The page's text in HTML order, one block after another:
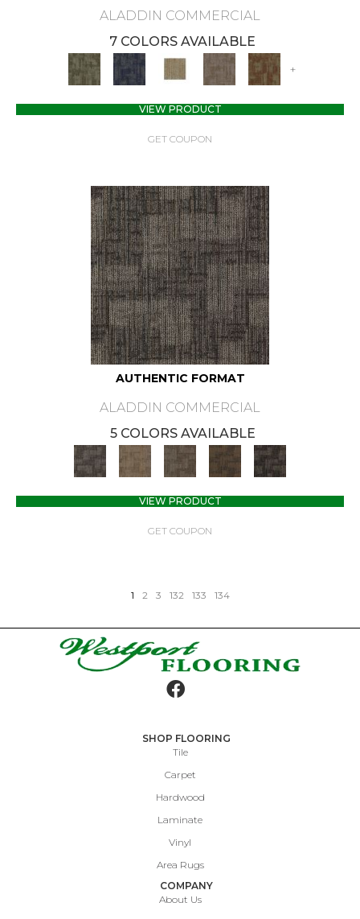
ALADDIN COMMERCIAL
7 COLORS AVAILABLE
+
VIEW PRODUCT
GET COUPON
AUTHENTIC FORMAT
ALADDIN COMMERCIAL
5 COLORS AVAILABLE
VIEW PRODUCT
GET COUPON
1 2 3 132 133 134
SHOP FLOORING
Tile
Carpet
Hardwood
Laminate
Vinyl
Area Rugs
COMPANY
About Us